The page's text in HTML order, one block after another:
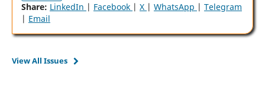
Share: LinkedIn | Facebook | X | WhatsApp | Telegram
| Email
View All Issues